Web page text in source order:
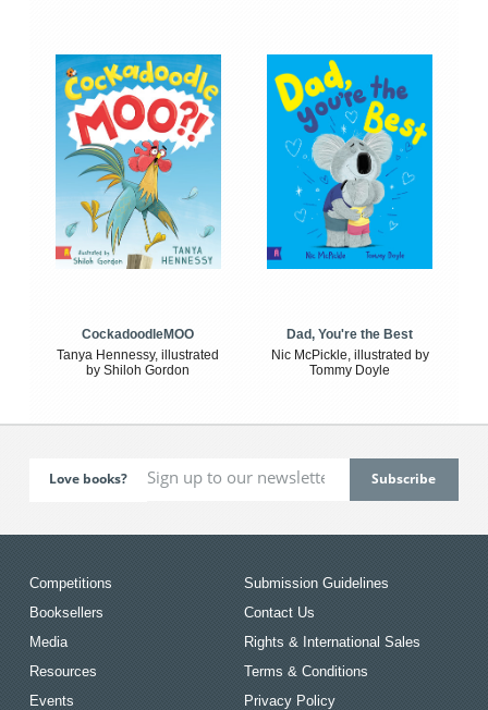
CockadoodleMOO
Tanya Hennessy, illustrated
by Shiloh Gordon
Dad, You're the Best
Nic McPickle, illustrated by
Tommy Doyle
Love books?
Competitions
Booksellers
Media
Resources
Events
Submission Guidelines
Contact Us
Rights & International Sales
Terms & Conditions
Privacy Policy